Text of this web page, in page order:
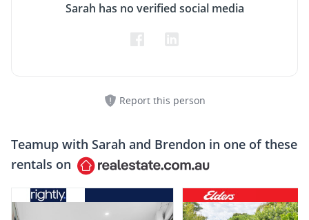
Sarah has no verified social media
Report this person
Teamup with Sarah and Brendon in one of these
rentals on